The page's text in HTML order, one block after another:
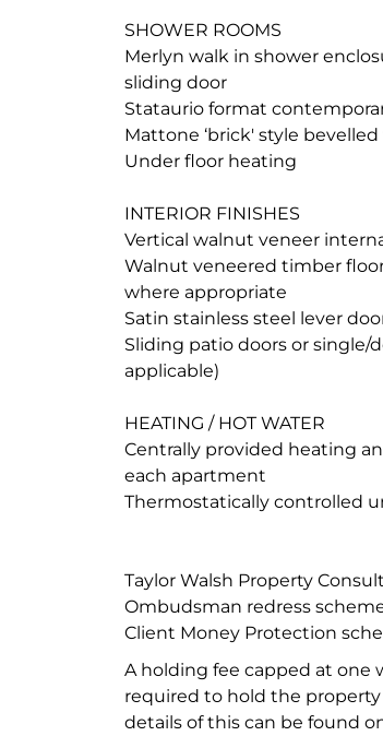
SHOWER ROOMS
Merlyn walk in shower
sliding door
Stataurio format
Mattone ‘brick' style
Under floor heating
INTERIOR FINISHES
Vertical walnut veneer
Walnut veneered timber
where appropriate
Satin stainless steel lever
Sliding patio doors or single/
applicable)
HEATING / HOT WATER
Centrally provided heating
each apartment
Thermostatically controlled
Taylor Walsh Property
Ombudsman redress
Client Money Protection
A holding fee capped at one
required to hold the
details of this can be found